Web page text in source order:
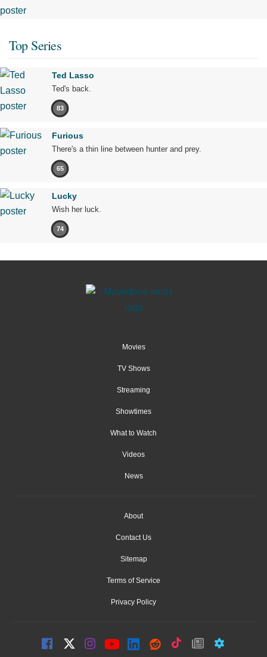
Top Series
Ted Lasso
Ted's back.
83
Furious
There's a thin line between hunter and prey.
65
Lucky
Wish her luck.
74
Movies
TV Shows
Streaming
Showtimes
What to Watch
Videos
News
About
Contact Us
Sitemap
Terms of Service
Privacy Policy